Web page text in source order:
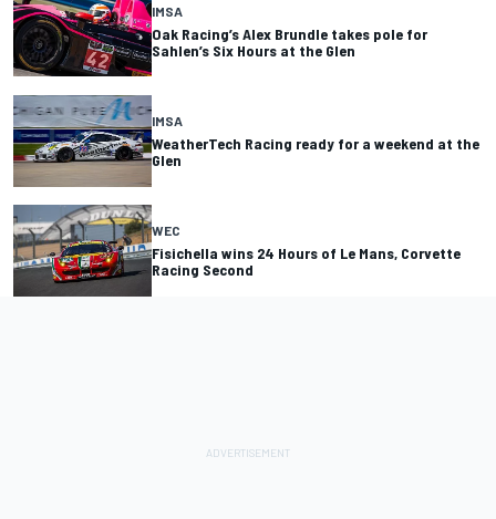
IMSA
Oak Racing’s Alex Brundle takes pole for
Sahlen’s Six Hours at the Glen
IMSA
WeatherTech Racing ready for a weekend at the
Glen
WEC
Fisichella wins 24 Hours of Le Mans, Corvette
Racing Second